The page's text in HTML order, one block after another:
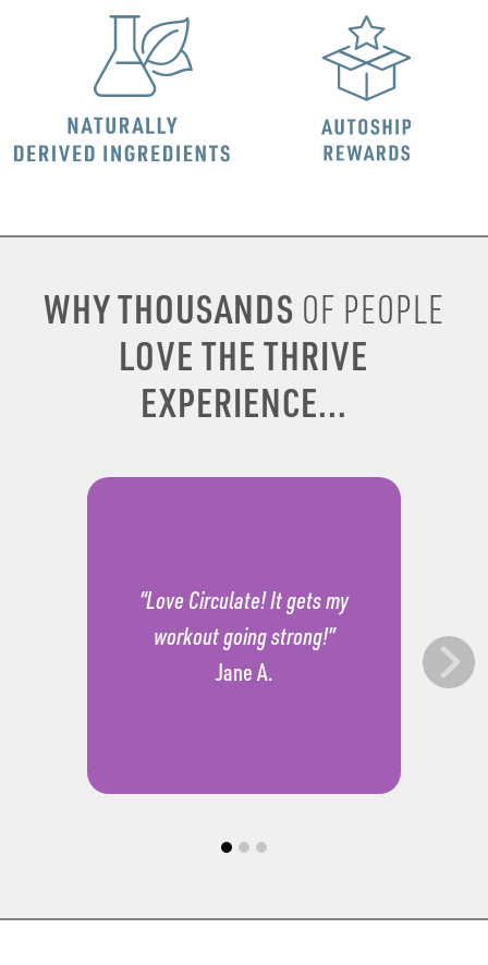
WHY THOUSANDS OF PEOPLE
LOVE THE THRIVE
EXPERIENCE...
“Love Circulate! It gets my
workout going strong!”
Jane A.